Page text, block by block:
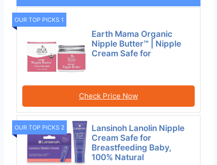
OUR TOP PICKS 1
Earth Mama Organic
Nipple Butter™ | Nipple
Cream Safe for
Check Price Now
OUR TOP PICKS 2
Lansinoh Lanolin Nipple
Cream Safe for
Breastfeeding Baby,
100% Natural